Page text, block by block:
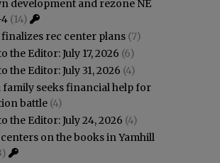
development and rezone NE
(14)
rec center plans (7)
the Editor: July 17, 2026 (6)
the Editor: July 31, 2026 (4)
family seeks financial help for
battle (4)
the Editor: July 24, 2026 (4)
centers on the books in Yamhill